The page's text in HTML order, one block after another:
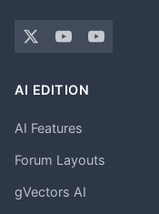
AI EDITION
AI Features
Forum Layouts
gVectors AI